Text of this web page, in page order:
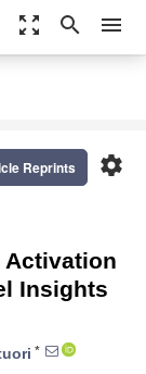
zoom_out_map search menu
settings
Reprints
Activation
Insights
*